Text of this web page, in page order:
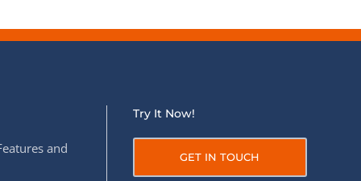
and
Try It Now!
GET IN TOUCH